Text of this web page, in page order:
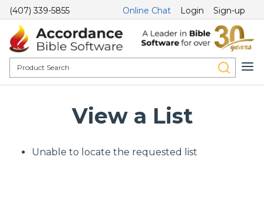
(407) 339-5855 Online Chat Login Sign-up
View a List
Unable to locate the requested list